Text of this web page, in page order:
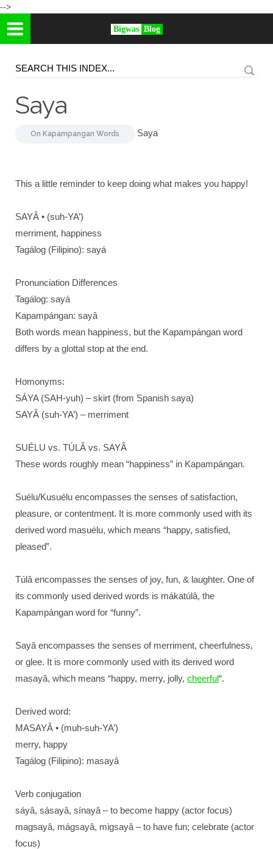
-->
Bigwas Blog
Saya
On Kapampangan Words Saya
This a little reminder to keep doing what makes you happy!
SAYÂ • (suh-YA’)
merriment, happiness
Tagálog (Filipino): sayá
Pronunciation Differences
Tagálog: sayá
Kapampángan: sayâ
Both words mean happiness, but the Kapampángan word
differs by a glottal stop at the end.
Homonyms:
SÁYA (SAH-yuh) – skirt (from Spanish saya)
SAYÂ (suh-YA’) – merriment
SUÉLU vs. TÚLÂ vs. SAYÂ
These words roughly mean “happiness” in Kapampángan.
Suélu/Kusuélu encompasses the senses of satisfaction,
pleasure, or contentment. It is more commonly used with its
derived word masuélu, which means “happy, satisfied,
pleased”.
Túlâ encompasses the senses of joy, fun, & laughter. One of
its commonly used derived words is mákatúlâ, the
Kapampángan word for “funny”.
Sayâ encompasses the senses of merriment, cheerfulness,
or glee. It is more commonly used with its derived word
masayâ, which means “happy, merry, jolly, cheerful“.
Derived word:
MASAYÂ • (muh-suh-YA’)
merry, happy
Tagálog (Filipino): masayâ
Verb conjugation
sáyâ, sásayâ, sínayâ – to become happy (actor focus)
magsayâ, mágsayâ, migsayâ – to have fun; celebrate (actor
focus)